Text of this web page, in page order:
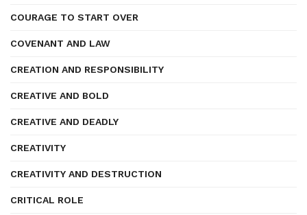
COURAGE TO START OVER
COVENANT AND LAW
CREATION AND RESPONSIBILITY
CREATIVE AND BOLD
CREATIVE AND DEADLY
CREATIVITY
CREATIVITY AND DESTRUCTION
CRITICAL ROLE